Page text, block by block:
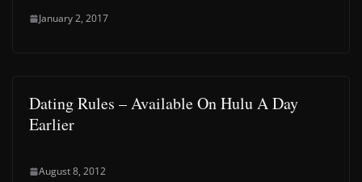
January 2, 2017
Dating Rules – Available On Hulu A Day
Earlier
August 8, 2012